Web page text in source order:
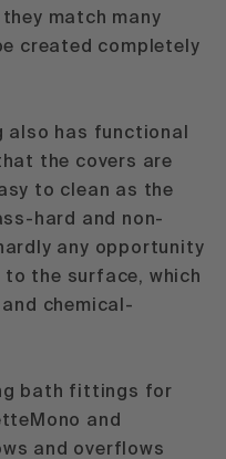
match many
created completely
also has functional
the covers are
to clean as the
hard and non-
any opportunity
the surface, which
chemical-
bath fittings for
and
and overflows